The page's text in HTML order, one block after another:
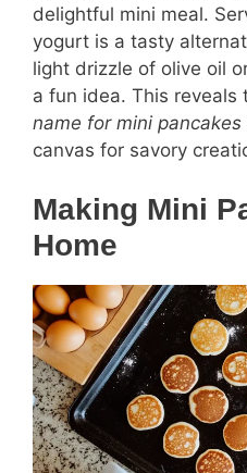
delightful mini meal.
yogurt is a tasty
light drizzle of olive oil
a fun idea. This reveals
name for mini pancakes
canvas for savory
Making Mini
Home